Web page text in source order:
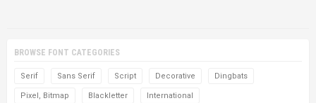
BROWSE FONT CATEGORIES
Serif Sans Serif Script Decorative Dingbats
Pixel, Bitmap Blackletter International